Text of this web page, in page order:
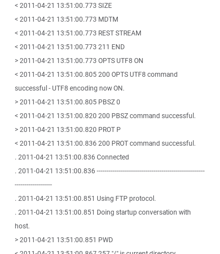
< 2011-04-21 13:51:00.773 SIZE
< 2011-04-21 13:51:00.773 MDTM
< 2011-04-21 13:51:00.773 REST STREAM
< 2011-04-21 13:51:00.773 211 END
> 2011-04-21 13:51:00.773 OPTS UTF8 ON
< 2011-04-21 13:51:00.805 200 OPTS UTF8 command
successful - UTF8 encoding now ON.
> 2011-04-21 13:51:00.805 PBSZ 0
< 2011-04-21 13:51:00.820 200 PBSZ command successful.
> 2011-04-21 13:51:00.820 PROT P
< 2011-04-21 13:51:00.836 200 PROT command successful.
. 2011-04-21 13:51:00.836 Connected
. 2011-04-21 13:51:00.836 -------------------------------------------------------
-------------------
. 2011-04-21 13:51:00.851 Using FTP protocol.
. 2011-04-21 13:51:00.851 Doing startup conversation with
host.
> 2011-04-21 13:51:00.851 PWD